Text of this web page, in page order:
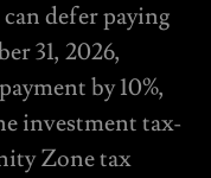
defer paying
31, 2026,
by 10%,
investment tax-
Zone tax